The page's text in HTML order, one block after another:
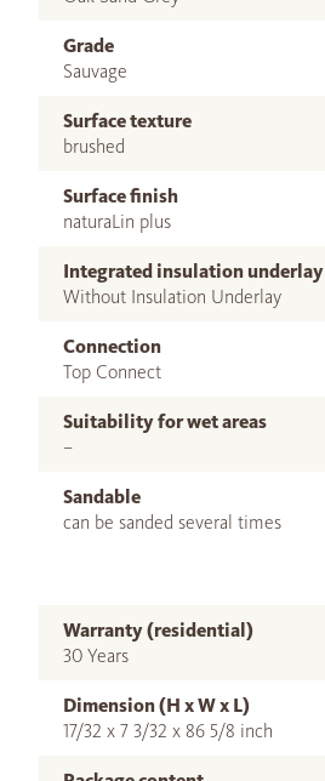
Grade
Sauvage
Surface texture
brushed
Surface finish
naturaLin plus
Integrated insulation underlay
Without Insulation Underlay
Connection
Top Connect
Suitability for wet areas
–
Sandable
can be sanded several times
Warranty (residential)
30 Years
Dimension (H x W x L)
17/32 x 7 3/32 x 86 5/8 inch